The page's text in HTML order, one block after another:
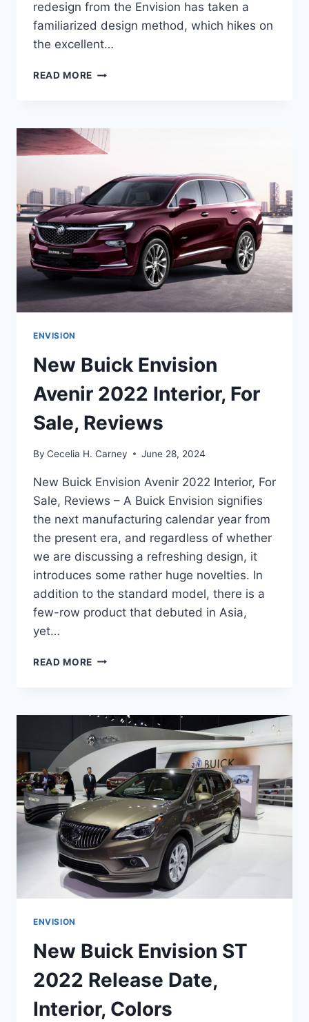
redesign from the Envision has taken a
familiarized design method, which hikes on
the excellent…
READ MORE NEW
2022
SPECS,
REVIEWS
ENVISION
New Buick Envision
Avenir 2022 Interior, For
Sale, Reviews
By Cecelia H. Carney June 28, 2024
New Buick Envision Avenir 2022 Interior, For
Sale, Reviews – A Buick Envision signifies
the next manufacturing calendar year from
the present era, and regardless of whether
we are discussing a refreshing design, it
introduces some rather huge novelties. In
addition to the standard model, there is a
few-row product that debuted in Asia,
yet…
READ MORE NEW
2022
INTERIOR,
FOR
SALE,
REVIEWS
ENVISION
New Buick Envision ST
2022 Release Date,
Interior, Colors